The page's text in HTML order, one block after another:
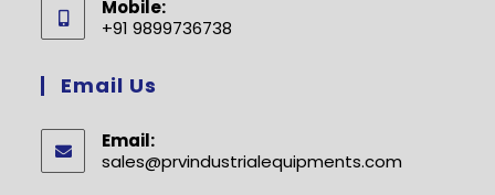
in
your
Mobile:
+91 9899736738
in
application
Email Us
Email:
sales@prvindustrialequipments.com